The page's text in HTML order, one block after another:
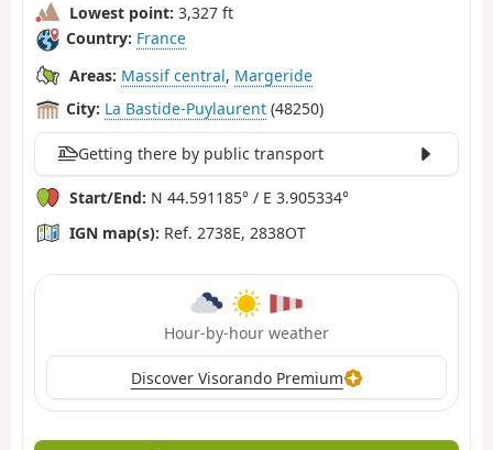
Lowest point: 3,327 ft
Country: France
Areas: Massif central, Margeride
City: La Bastide-Puylaurent (48250)
Getting there by public transport
Start/End: N 44.591185° / E 3.905334°
IGN map(s): Ref. 2738E, 2838OT
Hour-by-hour weather
Discover Visorando Premium